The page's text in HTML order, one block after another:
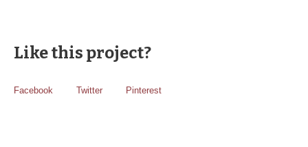
Like this project?
Facebook Twitter Pinterest